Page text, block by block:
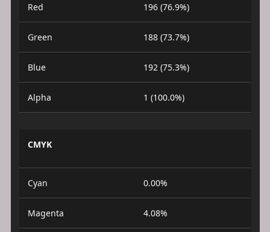
Red 196 (76.9%)
Green 188 (73.7%)
Blue 192 (75.3%)
Alpha 1 (100.0%)
CMYK
Cyan 0.00%
Magenta 4.08%